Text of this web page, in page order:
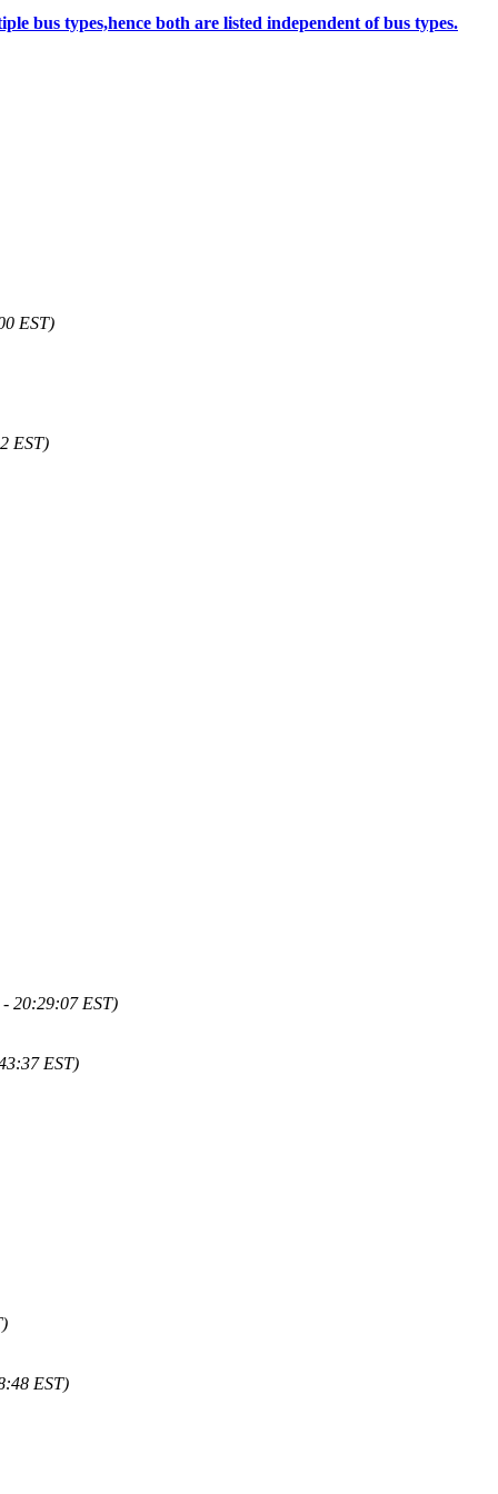
bus types,hence both are listed independent of bus types.
EST)
EST)
20:29:07 EST)
EST)
EST)